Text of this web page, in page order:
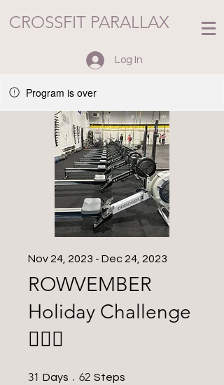
CROSSFIT PARALLAX
Log In
Program is over
ROWVEMBER
Holiday Challenge
🚣🏼‍♀️
Nov 24, 2023 - Dec 24, 2023
31 Days 31 Days
62 Steps